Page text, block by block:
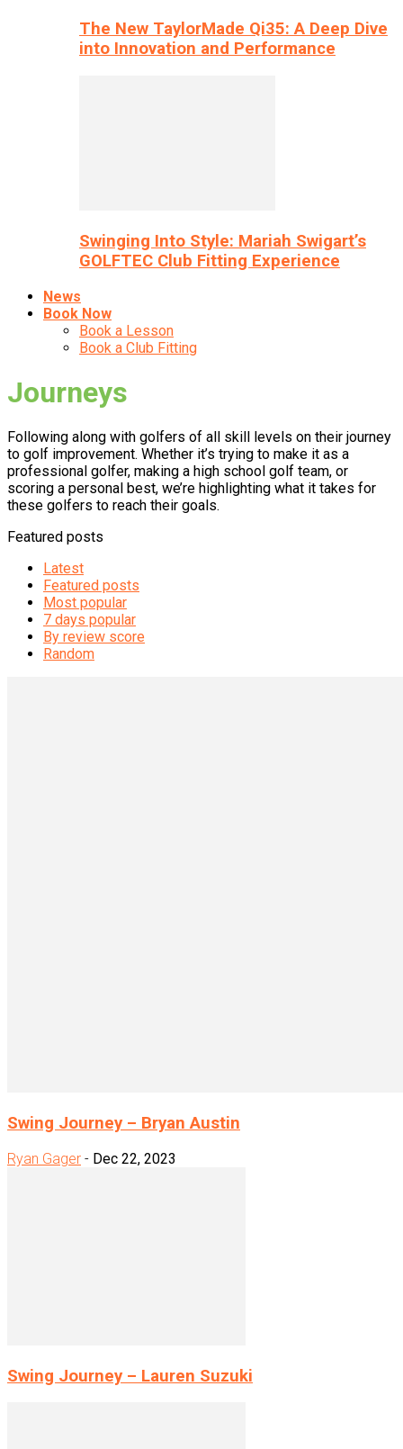
The New TaylorMade Qi35: A Deep Dive
into Innovation and Performance
Swinging Into Style: Mariah Swigart’s
GOLFTEC Club Fitting Experience
News
Book Now
Book a Lesson
Book a Club Fitting
Journeys
Following along with golfers of all skill levels on their journey
to golf improvement. Whether it’s trying to make it as a
professional golfer, making a high school golf team, or
scoring a personal best, we’re highlighting what it takes for
these golfers to reach their goals.
Featured posts
Latest
Featured posts
Most popular
7 days popular
By review score
Random
Swing Journey – Bryan Austin
Ryan Gager - Dec 22, 2023
Swing Journey – Lauren Suzuki